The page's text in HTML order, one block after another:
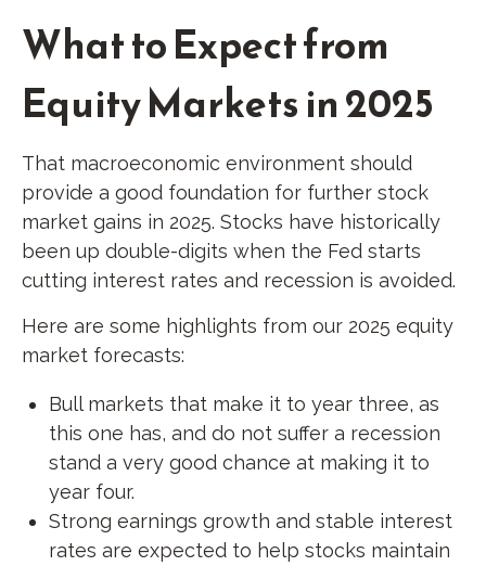
What to Expect from
Equity Markets in 2025
That macroeconomic environment should
provide a good foundation for further stock
market gains in 2025. Stocks have historically
been up double-digits when the Fed starts
cutting interest rates and recession is avoided.
Here are some highlights from our 2025 equity
market forecasts:
Bull markets that make it to year three, as
this one has, and do not suffer a recession
stand a very good chance at making it to
year four.
Strong earnings growth and stable interest
rates are expected to help stocks maintain